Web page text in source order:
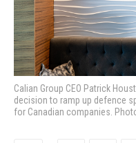
Calian Group CEO Patrick
decision to ramp up defence
for Canadian companies.